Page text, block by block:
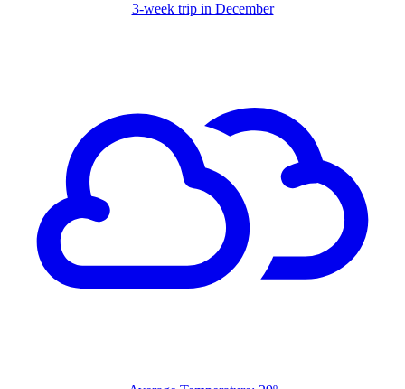
3-week trip in December